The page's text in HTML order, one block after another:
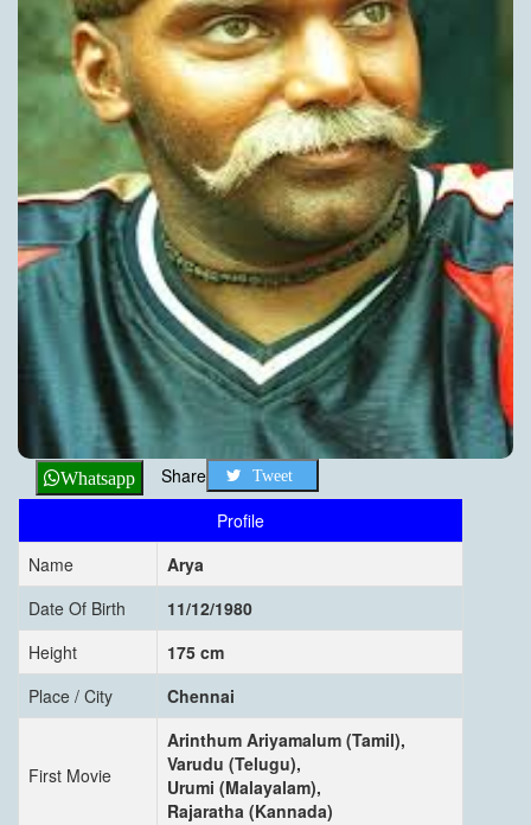
Whatsapp Share Tweet
Profile
Name
Arya
Date Of Birth
11/12/1980
Height
175 cm
Place / City
Chennai
First Movie
Arinthum Ariyamalum (Tamil),
Varudu (Telugu),
Urumi (Malayalam),
Rajaratha (Kannada)